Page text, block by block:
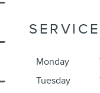
Monday
Tuesday